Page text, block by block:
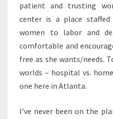
patient and trusting
center is a place
women to labor and
comfortable and
free as she wants/needs.
worlds – hospital vs.
one here in Atlanta.
I’ve never been on the